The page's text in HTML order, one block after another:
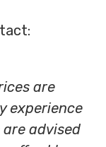
are
experience
advised